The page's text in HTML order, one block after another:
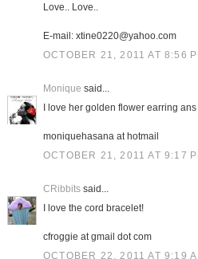
Love.. Love..
E-mail: xtine0220@yahoo.com
OCTOBER 21, 2011 AT 8:56
Monique said...
I love her golden flower earring
moniquehasana at hotmail
OCTOBER 21, 2011 AT 9:17
CRibbitssaid...
I love the cord bracelet!
cfroggie at gmail dot com
OCTOBER 22, 2011 AT 9:19